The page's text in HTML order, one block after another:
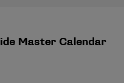
Master Calendar